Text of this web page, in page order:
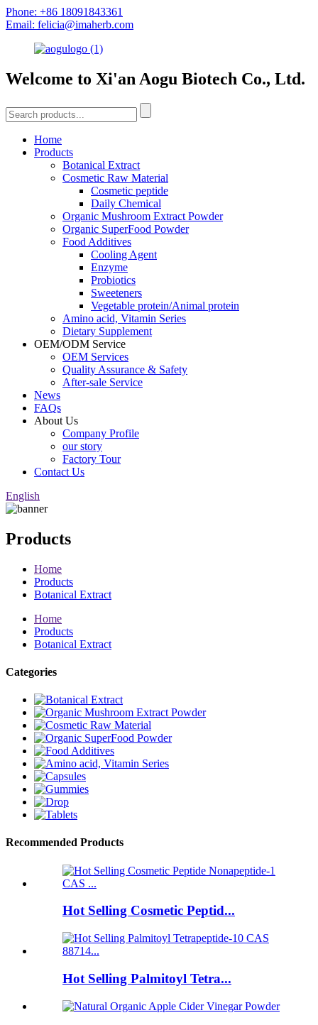
Phone: +86 18091843361
Email: felicia@imaherb.com
Welcome to Xi'an Aogu Biotech Co., Ltd.
Home
Products
Botanical Extract
Cosmetic Raw Material
Cosmetic peptide
Daily Chemical
Organic Mushroom Extract Powder
Organic SuperFood Powder
Food Additives
Cooling Agent
Enzyme
Probiotics
Sweeteners
Vegetable protein/Animal protein
Amino acid, Vitamin Series
Dietary Supplement
OEM/ODM Service
OEM Services
Quality Assurance & Safety
After-sale Service
News
FAQs
About Us
Company Profile
our story
Factory Tour
Contact Us
English
Products
Home
Products
Botanical Extract
Home
Products
Botanical Extract
Categories
Recommended Products
Hot Selling Cosmetic Peptid...
Hot Selling Palmitoyl Tetra...